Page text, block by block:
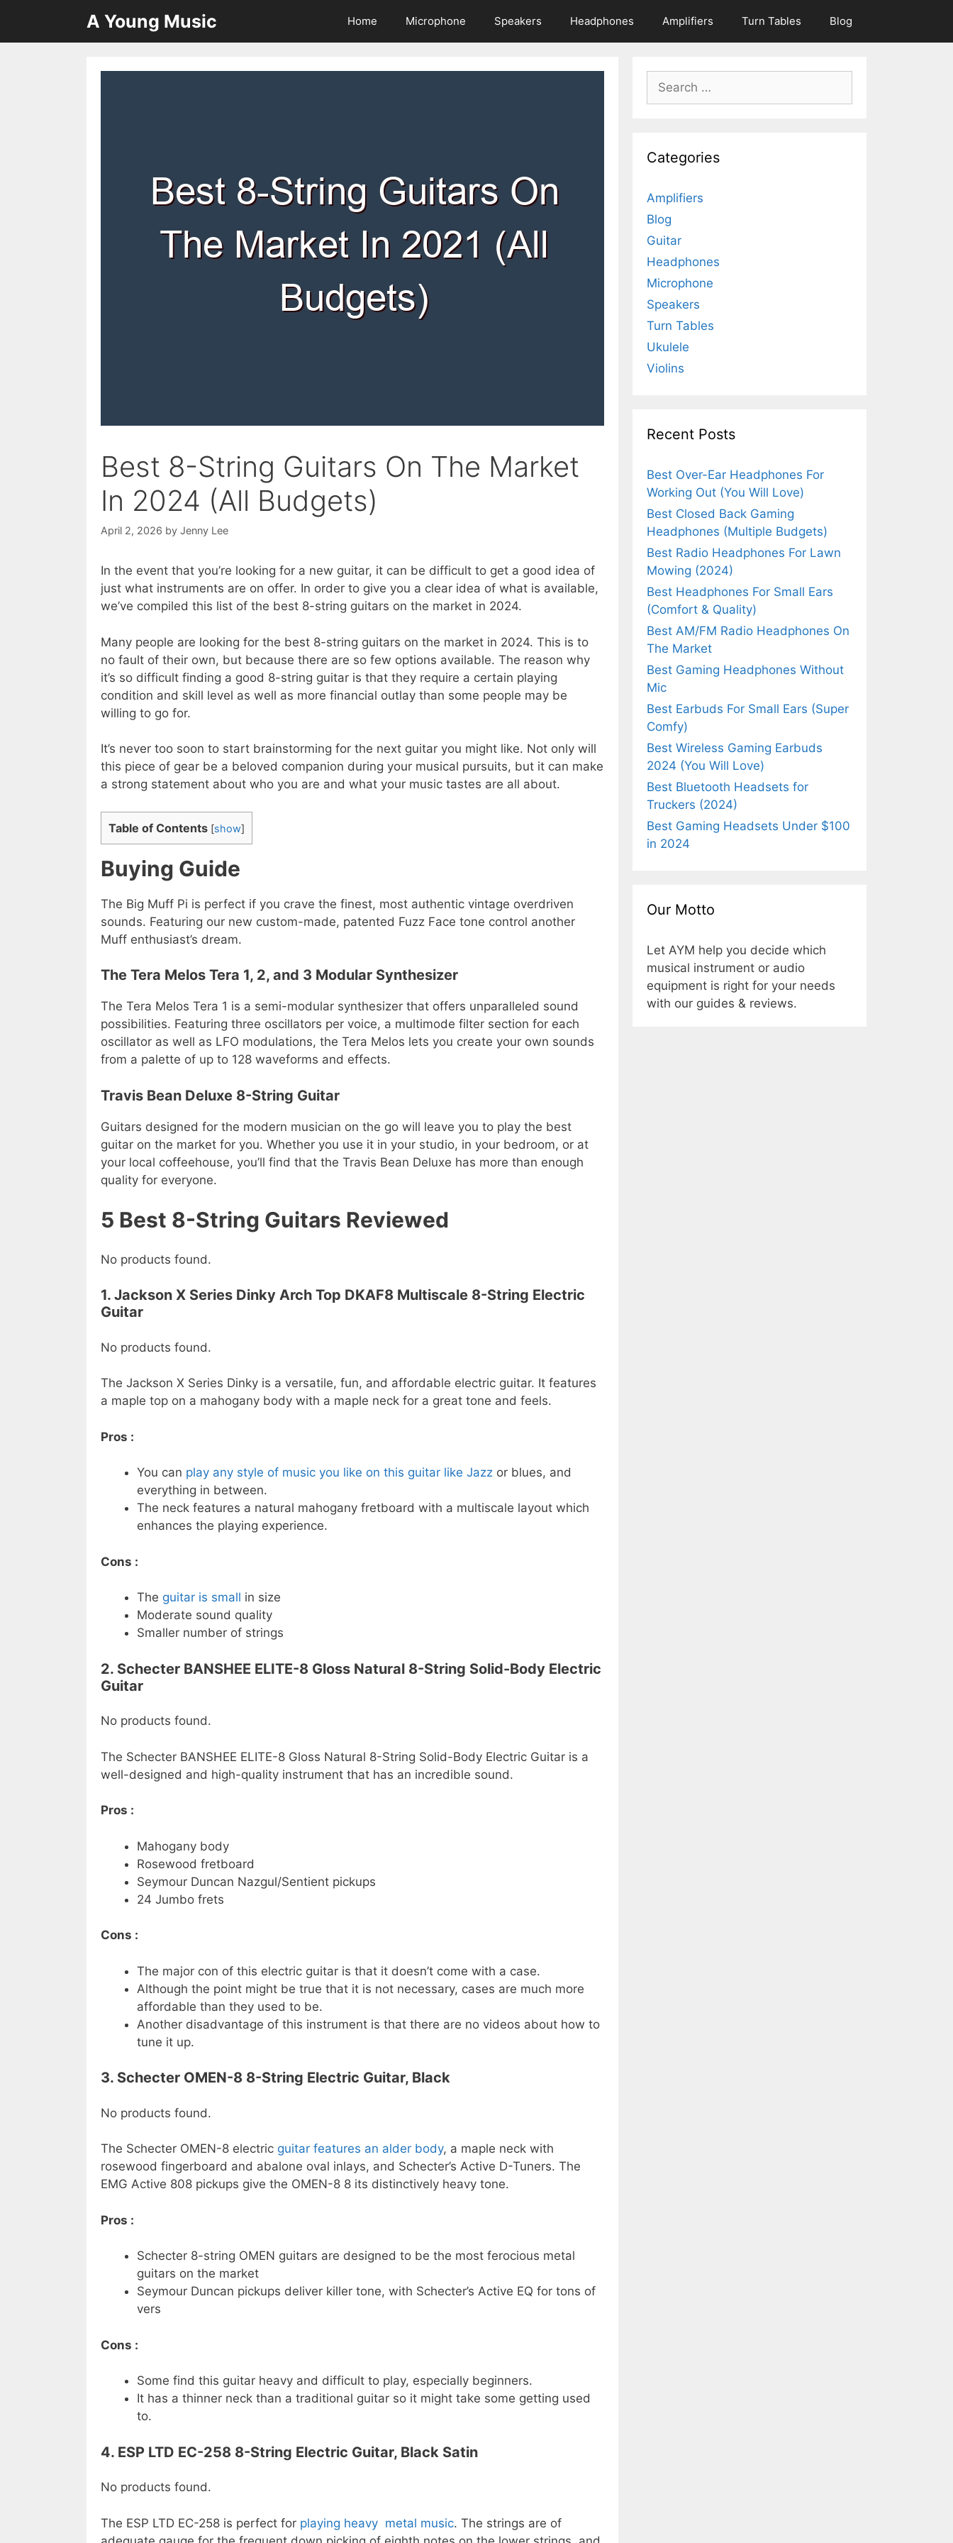
content
A Young Music Home Microphone Speakers Headphones Amplifiers Turn Tables Blog
Best 8-String Guitars On The Market
In 2024 (All Budgets)
April 2, 2026 by Jenny Lee
In the event that you’re looking for a new guitar, it can be difficult to get a good idea of
just what instruments are on offer. In order to give you a clear idea of what is available,
we’ve compiled this list of the best 8-string guitars on the market in 2024.
Many people are looking for the best 8-string guitars on the market in 2024. This is to
no fault of their own, but because there are so few options available. The reason why
it’s so difficult finding a good 8-string guitar is that they require a certain playing
condition and skill level as well as more financial outlay than some people may be
willing to go for.
It’s never too soon to start brainstorming for the next guitar you might like. Not only will
this piece of gear be a beloved companion during your musical pursuits, but it can make
a strong statement about who you are and what your music tastes are all about.
Table of Contents [show]
Buying Guide
The Big Muff Pi is perfect if you crave the finest, most authentic vintage overdriven
sounds. Featuring our new custom-made, patented Fuzz Face tone control another
Muff enthusiast’s dream.
The Tera Melos Tera 1, 2, and 3 Modular Synthesizer
The Tera Melos Tera 1 is a semi-modular synthesizer that offers unparalleled sound
possibilities. Featuring three oscillators per voice, a multimode filter section for each
oscillator as well as LFO modulations, the Tera Melos lets you create your own sounds
from a palette of up to 128 waveforms and effects.
Travis Bean Deluxe 8-String Guitar
Guitars designed for the modern musician on the go will leave you to play the best
guitar on the market for you. Whether you use it in your studio, in your bedroom, or at
your local coffeehouse, you’ll find that the Travis Bean Deluxe has more than enough
quality for everyone.
5 Best 8-String Guitars Reviewed
No products found.
1. Jackson X Series Dinky Arch Top DKAF8 Multiscale 8-String Electric
Guitar
No products found.
The Jackson X Series Dinky is a versatile, fun, and affordable electric guitar. It features
a maple top on a mahogany body with a maple neck for a great tone and feels.
Pros :
You can play any style of music you like on this guitar like Jazz or blues, and
everything in between.
The neck features a natural mahogany fretboard with a multiscale layout which
enhances the playing experience.
Cons :
The guitar is small in size
Moderate sound quality
Smaller number of strings
2. Schecter BANSHEE ELITE-8 Gloss Natural 8-String Solid-Body Electric
Guitar
No products found.
The Schecter BANSHEE ELITE-8 Gloss Natural 8-String Solid-Body Electric Guitar is a
well-designed and high-quality instrument that has an incredible sound.
Pros :
Mahogany body
Rosewood fretboard
Seymour Duncan Nazgul/Sentient pickups
24 Jumbo frets
Cons :
The major con of this electric guitar is that it doesn’t come with a case.
Although the point might be true that it is not necessary, cases are much more
affordable than they used to be.
Another disadvantage of this instrument is that there are no videos about how to
tune it up.
3. Schecter OMEN-8 8-String Electric Guitar, Black
No products found.
The Schecter OMEN-8 electric guitar features an alder body, a maple neck with
rosewood fingerboard and abalone oval inlays, and Schecter’s Active D-Tuners. The
EMG Active 808 pickups give the OMEN-8 8 its distinctively heavy tone.
Pros :
Schecter 8-string OMEN guitars are designed to be the most ferocious metal
guitars on the market
Seymour Duncan pickups deliver killer tone, with Schecter’s Active EQ for tons of
vers
Cons :
Some find this guitar heavy and difficult to play, especially beginners.
It has a thinner neck than a traditional guitar so it might take some getting used
to.
4. ESP LTD EC-258 8-String Electric Guitar, Black Satin
No products found.
The ESP LTD EC-258 is perfect for playing heavy metal music. The strings are of
Search
for:
Categories
Amplifiers
Blog
Guitar
Headphones
Microphone
Speakers
Turn Tables
Ukulele
Violins
Recent Posts
Best Over-Ear Headphones For
Working Out (You Will Love)
Best Closed Back Gaming
Headphones (Multiple Budgets)
Best Radio Headphones For Lawn
Mowing (2024)
Best Headphones For Small Ears
(Comfort & Quality)
Best AM/FM Radio Headphones On
The Market
Best Gaming Headphones Without
Mic
Best Earbuds For Small Ears (Super
Comfy)
Best Wireless Gaming Earbuds
2024 (You Will Love)
Best Bluetooth Headsets for
Truckers (2024)
Best Gaming Headsets Under $100
in 2024
Our Motto
Let AYM help you decide which
musical instrument or audio
equipment is right for your needs
with our guides & reviews.